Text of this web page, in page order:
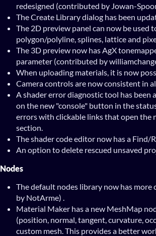
redesigned (contributed by Jowan-
The Create Library dialog has been
The 2D preview panel can now be used
polygon/polyline, splines, lattice and
The 3D preview now has AgX
parameter (contributed by
When uploading materials, it is now
Camera controls are now consistent in
A shader error diagnostic tool has been
on the new "console" button in the
errors with clickable links that open the
section.
The shader code editor now has a Find/
An option to delete rescued unsaved
Nodes
The default nodes library now has
by NotArme) .
Material Maker has a new MeshMap
(position, normal, tangent, curvature,
custom mesh. This provides a better